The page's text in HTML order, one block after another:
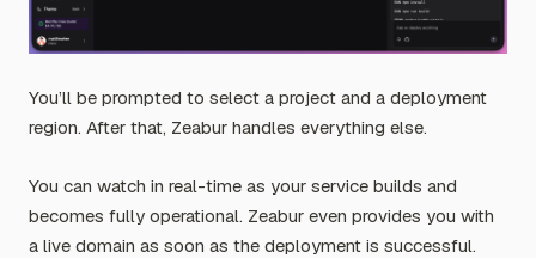
You’ll be prompted to select a project and a deployment
region. After that, Zeabur handles everything else.
You can watch in real-time as your service builds and
becomes fully operational. Zeabur even provides you with
a live domain as soon as the deployment is successful.